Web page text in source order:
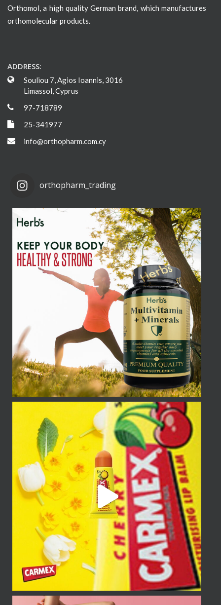
Orthomol, a high quality German brand, which manufactures
orthomolecular products.
ADDRESS:
Souliou 7, Agios Ioannis, 3016
Limassol, Cyprus
97-718789
25-341977
info@orthopharm.com.cy
orthopharm_trading